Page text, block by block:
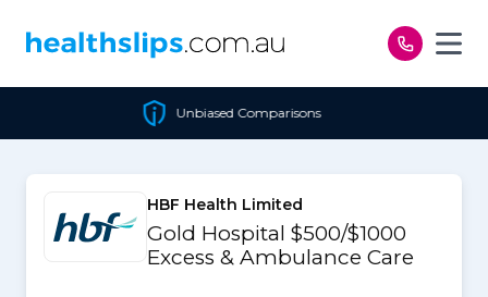
Unbiased Comparisons
HBF Health Limited
Gold Hospital $500/$1000
Excess & Ambulance Care